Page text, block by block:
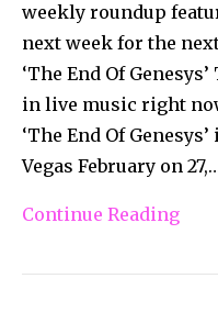
weekly roundup
next week for the
‘The End Of
in live music right
‘The End Of
Vegas February on
Continue Reading